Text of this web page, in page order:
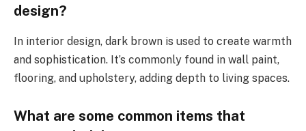
design?
In interior design, dark brown is used to create warmth
and sophistication. It’s commonly found in wall paint,
flooring, and upholstery, adding depth to living spaces.
What are some common items that